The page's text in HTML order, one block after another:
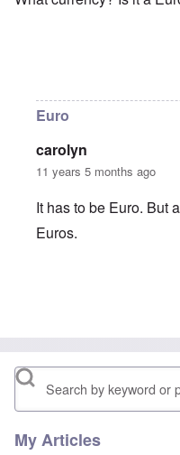
Euro
carolyn
11 years 5 months ago
It has to be Euro. But
Euros.
Search
My Articles